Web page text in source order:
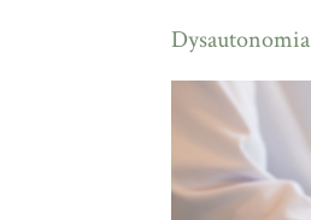
Dysautonomia